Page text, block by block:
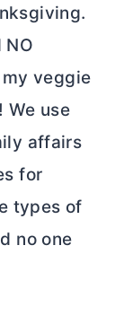
NO
my veggie
We use
affairs
for
types of
no one